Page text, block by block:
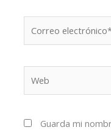
electrónico*
Guarda mi